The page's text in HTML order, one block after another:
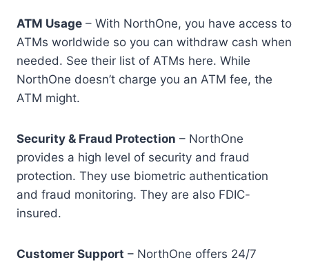
ATM Usage – With NorthOne, you have access to
ATMs worldwide so you can withdraw cash when
needed. See their list of ATMs here. While
NorthOne doesn’t charge you an ATM fee, the
ATM might.
Security & Fraud Protection – NorthOne
provides a high level of security and fraud
protection. They use biometric authentication
and fraud monitoring. They are also FDIC-
insured.
Customer Support – NorthOne offers 24/7